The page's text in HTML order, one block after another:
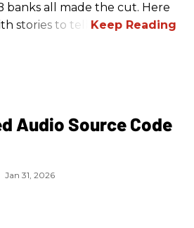
banks all made the cut. Here
stories to tell.
Audio Source Code
Jan 31, 2026